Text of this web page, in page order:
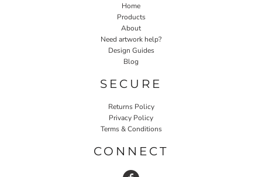
Home
Products
About
Need artwork help?
Design Guides
Blog
SECURE
Returns Policy
Privacy Policy
Terms & Conditions
CONNECT